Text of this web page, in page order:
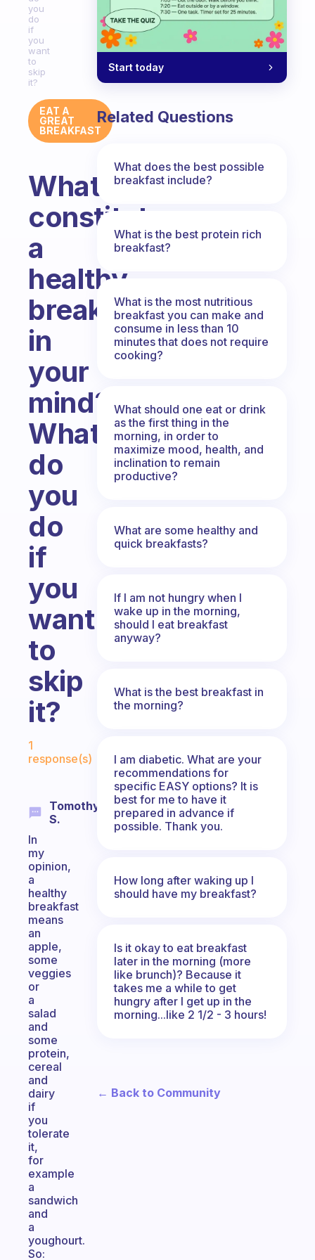
you
do
if
you
want
to
skip
it?
EAT A
GREAT
BREAKFAST
What
constitutes
a
healthy
breakfast
in
your
mind?
What
do
you
do
if
you
want
to
skip
it?
1
response(s)
Tomothy
S.
In
my
opinion,
a
healthy
breakfast
means
an
apple,
some
veggies
or
a
salad
and
some
protein,
cereal
and
dairy
if
you
tolerate
it,
for
example
a
sandwich
and
a
youghourt.
So:
Start today
Related Questions
What does the best possible
breakfast include?
What is the best protein rich
breakfast?
What is the most nutritious
breakfast you can make and
consume in less than 10
minutes that does not require
cooking?
What should one eat or drink
as the first thing in the
morning, in order to
maximize mood, health, and
inclination to remain
productive?
What are some healthy and
quick breakfasts?
If I am not hungry when I
wake up in the morning,
should I eat breakfast
anyway?
What is the best breakfast in
the morning?
I am diabetic. What are your
recommendations for
specific EASY options? It is
best for me to have it
prepared in advance if
possible. Thank you.
How long after waking up I
should have my breakfast?
Is it okay to eat breakfast
later in the morning (more
like brunch)? Because it
takes me a while to get
hungry after I get up in the
morning...like 2 1/2 - 3 hours!
← Back to Community